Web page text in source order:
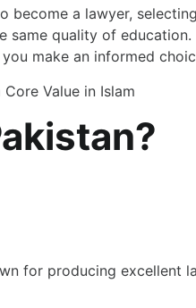
become a lawyer,
same quality of
make an informed
Value in Islam
for producing excellent